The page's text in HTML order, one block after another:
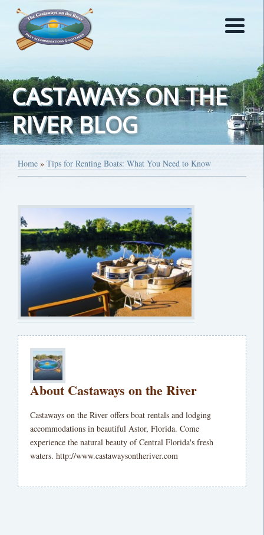
CASTAWAYS ON THE
RIVER BLOG
Home » Tips for Renting Boats: What You Need to Know
About Castaways on the River
Castaways on the River offers boat rentals and lodging
accommodations in beautiful Astor, Florida. Come
experience the natural beauty of Central Florida's fresh
waters. http://www.castawaysontheriver.com